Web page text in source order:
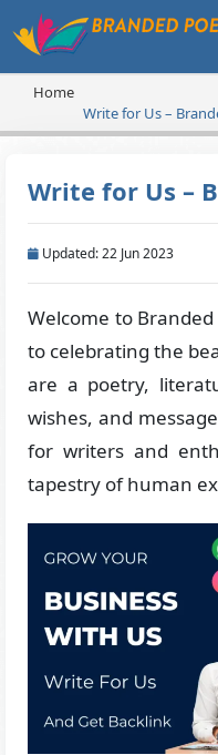
Home
Write for Us –
Write for Us –
Updated: 22 Jun 2023
Welcome to
to celebrating the
are a poetry,
wishes, and
for writers and
tapestry of human